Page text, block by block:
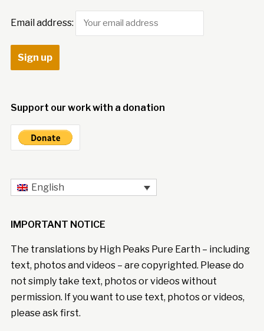
Email address:
Support our work with a donation
English
IMPORTANT NOTICE
The translations by High Peaks Pure Earth – including
text, photos and videos – are copyrighted. Please do
not simply take text, photos or videos without
permission. If you want to use text, photos or videos,
please ask first.